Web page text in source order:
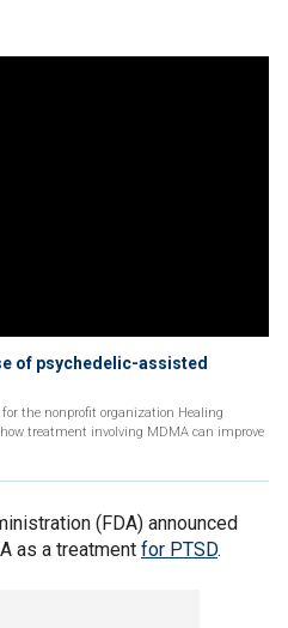
of psychedelic-assisted
the nonprofit organization Healing
treatment involving MDMA can improve
(FDA) announced
as a treatment for PTSD.